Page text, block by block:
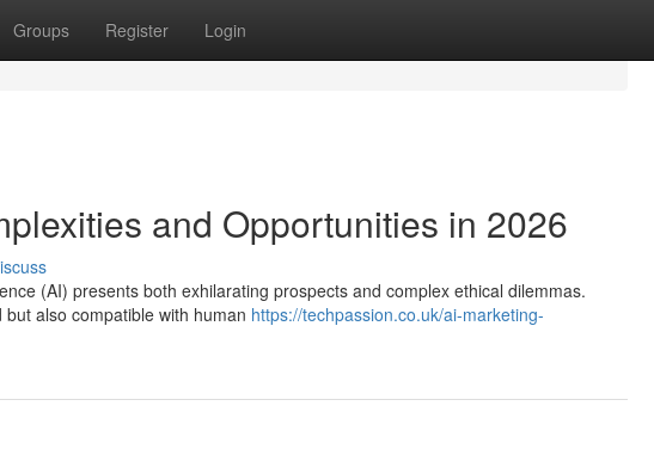
Groups Register Login
and Opportunities in 2026
(AI) presents both exhilarating prospects and complex ethical dilemmas.
also compatible with human https://techpassion.co.uk/ai-marketing-